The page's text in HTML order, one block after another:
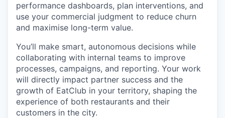
performance dashboards, plan interventions, and
use your commercial judgment to reduce churn
and maximise long-term value.
You’ll make smart, autonomous decisions while
collaborating with internal teams to improve
processes, campaigns, and reporting. Your work
will directly impact partner success and the
growth of EatClub in your territory, shaping the
experience of both restaurants and their
customers in the city.